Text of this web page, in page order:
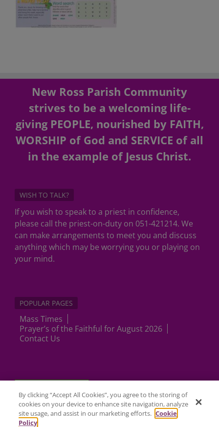
New Ross Parish Community
strives to be a welcoming life-
giving PEOPLE, nourished by FAITH,
WORSHIP of God and SERVICE of all
in the example of Jesus Christ.
WISH TO TALK?
If you wish to speak to a priest in confidence,
please call the priest-on-duty on 051-421214. We
can make arrangements to meet you and discuss
anything which may be worrying you or playing on
your mind.
POPULAR PAGES
Mass Times
Prayer’s of the Faithful for August 2026
Contact Us
By clicking “Accept All Cookies”, you agree to the storing of
cookies on your device to enhance site navigation, analyze
site usage, and assist in our marketing efforts. Cookie
Policy